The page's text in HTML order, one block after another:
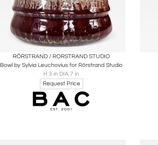
Boards Share Inquire
RÖRSTRAND / RORSTRAND STUDIO
Bowl by Sylvia Leuchovius for Rörstrand Studio
H 3 in DIA 7 in
Request Price